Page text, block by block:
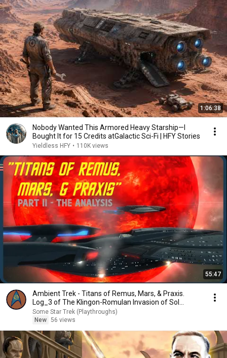
1:06:38
Nobody Wanted This Armored Heavy Starship—I
Bought It for 15 Credits atGalactic Sci-Fi | HFY Stories
Yieldless HFY • 110K views
55:47
Ambient Trek - Titans of Remus, Mars, & Praxis.
Log_3 of The Klingon-Romulan Invasion of Sol
(STA3)
Some Star Trek (Playthroughs)
New 56 views